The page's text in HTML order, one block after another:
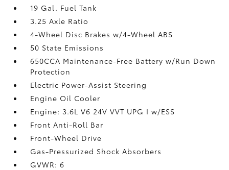
19 Gal. Fuel Tank
3.25 Axle Ratio
4-Wheel Disc Brakes w/4-Wheel ABS
50 State Emissions
650CCA Maintenance-Free Battery w/Run Down
Protection
Electric Power-Assist Steering
Engine Oil Cooler
Engine: 3.6L V6 24V VVT UPG I w/ESS
Front Anti-Roll Bar
Front-Wheel Drive
Gas-Pressurized Shock Absorbers
GVWR: 6